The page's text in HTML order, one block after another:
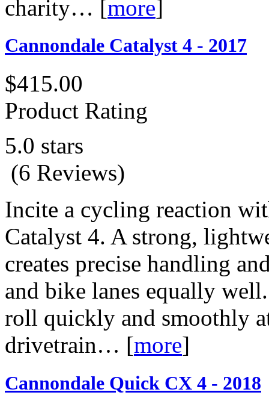
charity… [more]
Cannondale Catalyst 4 - 2017
$415.00
Product Rating
5.0 stars
(6 Reviews)
Incite a cycling reaction
Catalyst 4. A strong,
creates precise handling
and bike lanes equally
roll quickly and smoothly
drivetrain… [more]
Cannondale Quick CX 4 - 2018